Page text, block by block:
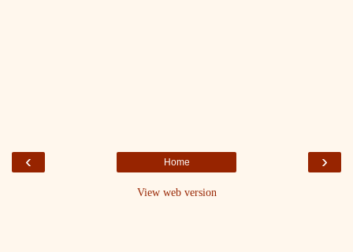
‹ ›
Home
View web version